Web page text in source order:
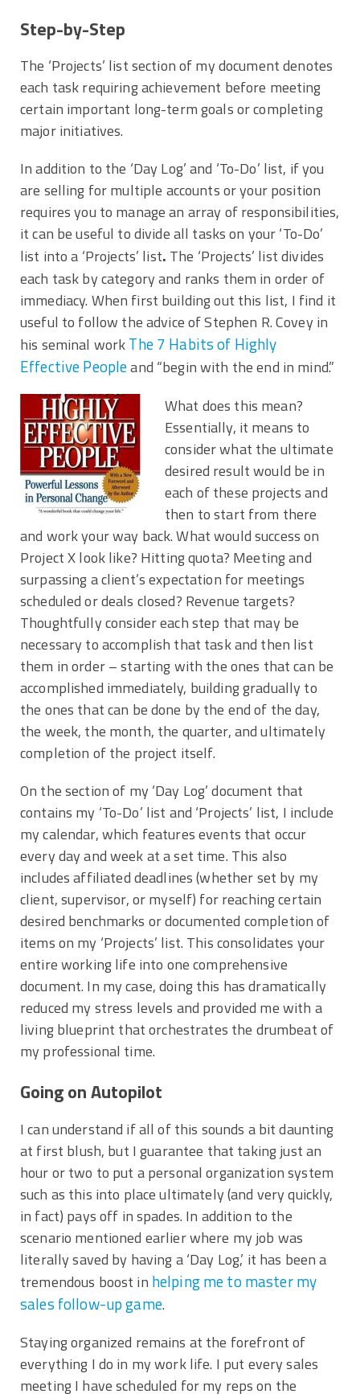
Step-by-Step
The ‘Projects’ list section of my document denotes
each task requiring achievement before meeting
certain important long-term goals or completing
major initiatives.
In addition to the ‘Day Log’ and ‘To-Do’ list, if you
are selling for multiple accounts or your position
requires you to manage an array of responsibilities,
it can be useful to divide all tasks on your ‘To-Do’
list into a ‘Projects’ list. The ‘Projects’ list divides
each task by category and ranks them in order of
immediacy. When first building out this list, I find it
useful to follow the advice of Stephen R. Covey in
his seminal workThe 7 Habits of Highly
Effective Peopleand “begin with the end in mind.”
What does this mean?
Essentially, it means to
consider what the ultimate
desired result would be in
each of these projects and
then to start from there
and work your way back. What would success on
Project X look like? Hitting quota? Meeting and
surpassing a client’s expectation for meetings
scheduled or deals closed? Revenue targets?
Thoughtfully consider each step that may be
necessary to accomplish that task and then list
them in order – starting with the ones that can be
accomplished immediately, building gradually to
the ones that can be done by the end of the day,
the week, the month, the quarter, and ultimately
completion of the project itself.
On the section of my ‘Day Log’ document that
contains my ‘To-Do’ list and ‘Projects’ list, I include
my calendar, which features events that occur
every day and week at a set time. This also
includes affiliated deadlines (whether set by my
client, supervisor, or myself) for reaching certain
desired benchmarks or documented completion of
items on my ‘Projects’ list. This consolidates your
entire working life into one comprehensive
document. In my case, doing this has dramatically
reduced my stress levels and provided me with a
living blueprint that orchestrates the drumbeat of
my professional time.
Going on Autopilot
I can understand if all of this sounds a bit daunting
at first blush, but I guarantee that taking just an
hour or two to put a personal organization system
such as this into place ultimately (and very quickly,
in fact) pays off in spades. In addition to the
scenario mentioned earlier where my job was
literally saved by having a ‘Day Log,’ it has been a
tremendous boost in helping me to master my
sales follow-up game.
Staying organized remains at the forefront of
everything I do in my work life. I put every sales
meeting I have scheduled for my reps on the